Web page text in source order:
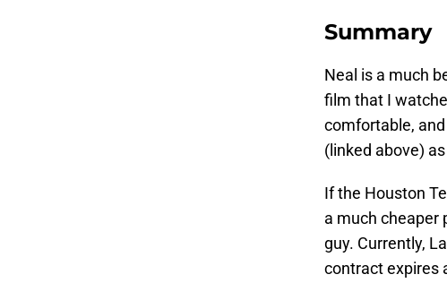
Summary
Neal is a much
film that I
comfortable,
(linked above)
If the Houston
a much cheaper
guy. Currently,
contract expires